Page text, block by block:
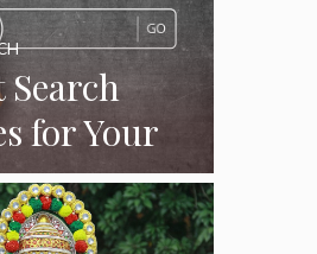
Search
for Your
as of